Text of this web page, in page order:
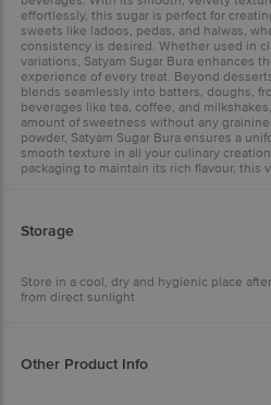
effortlessly, this sugar is perfect for
sweets like ladoos, pedas, and halwas,
consistency is desired. Whether used in
variations, Satyam Sugar Bura enhances
experience of every treat. Beyond
blends seamlessly into batters, doughs,
beverages like tea, coffee, and
amount of sweetness without any
powder, Satyam Sugar Bura ensures a
smooth texture in all your culinary
packaging to maintain its rich flavour, this
Storage
Store in a cool, dry and hygienic place
from direct sunlight
Other Product Info